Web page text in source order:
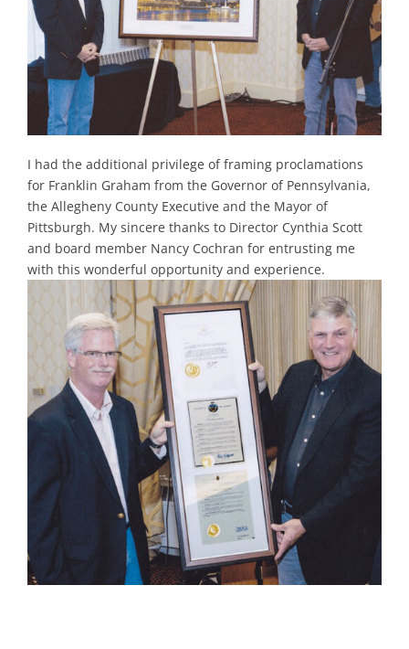
I had the additional privilege of framing proclamations
for Franklin Graham from the Governor of Pennsylvania,
the Allegheny County Executive and the Mayor of
Pittsburgh. My sincere thanks to Director Cynthia Scott
and board member Nancy Cochran for entrusting me
with this wonderful opportunity and experience.